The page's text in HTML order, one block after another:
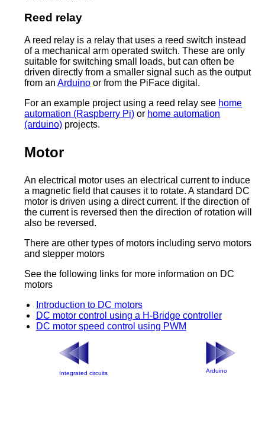
Reed relay
A reed relay is a relay that uses a reed switch instead
of a mechanical arm operated switch. These are only
suitable for switching small loads, but can often be
driven directly from a smaller signal such as the output
from anArduino or from the PiFace digital.
For an example project using a reed relay see home
automation (Raspberry Pi) or home automation
(arduino) projects.
Motor
An electrical motor uses an electrical current to induce
a magnetic field that causes it to rotate. A standard DC
motor is driven using a direct current. If the direction of
the current is reversed then the direction of rotation will
also be reversed.
There are other types of motors including servo motors
and stepper motors
See the following links for more information on DC
motors
Introduction to DC motors
DC motor control using a H-Bridge controller
DC motor speed control using PWM
Integrated circuits Arduino